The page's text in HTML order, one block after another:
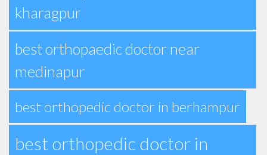
kharagpur
best orthopaedic doctor near
medinapur
best orthopedic doctor in berhampur
best orthopedic doctor in